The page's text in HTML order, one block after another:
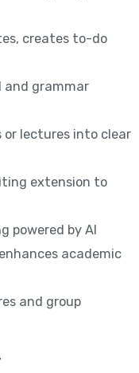
creates to-do
and grammar
or lectures into clear
extension to
powered by AI
academic
and group